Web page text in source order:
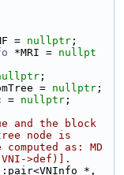
= nullptr ;
*MRI = nullpt
;
= nullptr ;
= nullptr ;
and the block
node is
computed as: MD
>def)].
*,